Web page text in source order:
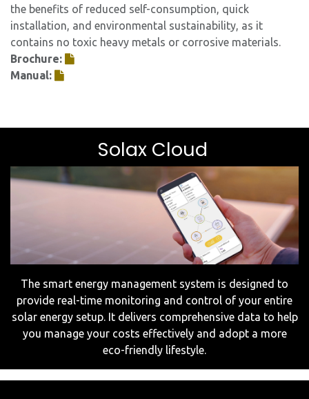
the benefits of reduced self-consumption, quick
installation, and environmental sustainability, as it
contains no toxic heavy metals or corrosive materials.
Brochure:
Manual:
Solax Cloud
The smart energy management system is designed to
provide real-time monitoring and control of your entire
solar energy setup. It delivers comprehensive data to help
you manage your costs effectively and adopt a more
eco-friendly lifestyle.